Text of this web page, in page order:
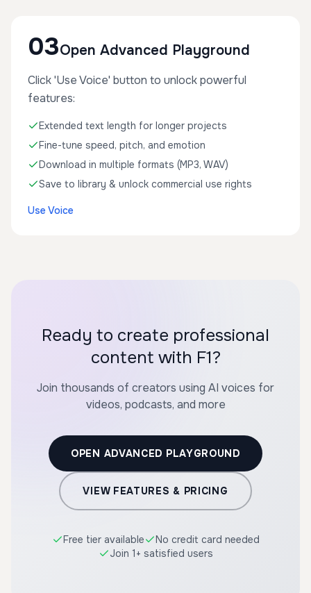
03Open Advanced Playground
Click 'Use Voice' button to unlock powerful
features:
Extended text length for longer projects
Fine-tune speed, pitch, and emotion
Download in multiple formats (MP3, WAV)
Save to library & unlock commercial use rights
Use Voice
Ready to create professional
content with F1?
Join thousands of creators using AI voices for
videos, podcasts, and more
OPEN ADVANCED PLAYGROUND
VIEW FEATURES & PRICING
Free tier available
No credit card needed
Join 1+ satisfied users